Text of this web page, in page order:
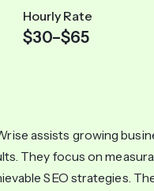
Hourly Rate
$30–$65
assists growing
They focus on
SEO strategies.